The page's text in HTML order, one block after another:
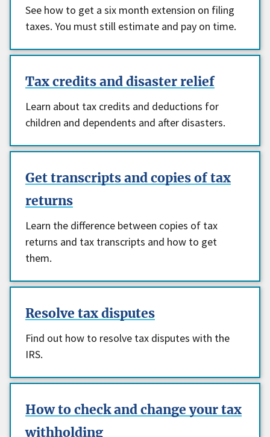
See how to get a six month extension on filing
taxes. You must still estimate and pay on time.
Tax credits and disaster relief
Learn about tax credits and deductions for
children and dependents and after disasters.
Get transcripts and copies of tax
returns
Learn the difference between copies of tax
returns and tax transcripts and how to get
them.
Resolve tax disputes
Find out how to resolve tax disputes with the
IRS.
How to check and change your tax
withholding